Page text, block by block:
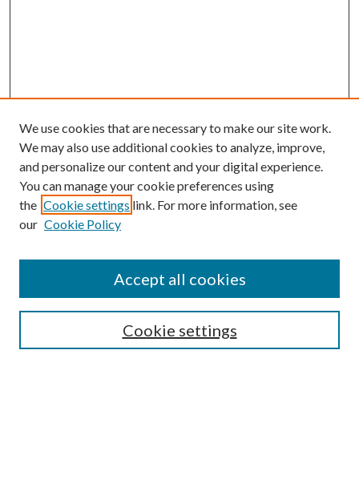
Enter search terms:
Select context to search:
Advanced Search
We use cookies that are necessary to make our site work.
We may also use additional cookies to analyze, improve,
and personalize our content and your digital experience.
You can manage your cookie preferences using
the Cookie settings link. For more information, see
our Cookie Policy
Cookie settings
Accept all cookies